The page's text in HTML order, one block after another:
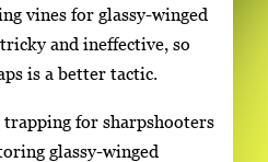
vines for glassy-winged
and ineffective, so
is a better tactic.
for sharpshooters
glassy-winged